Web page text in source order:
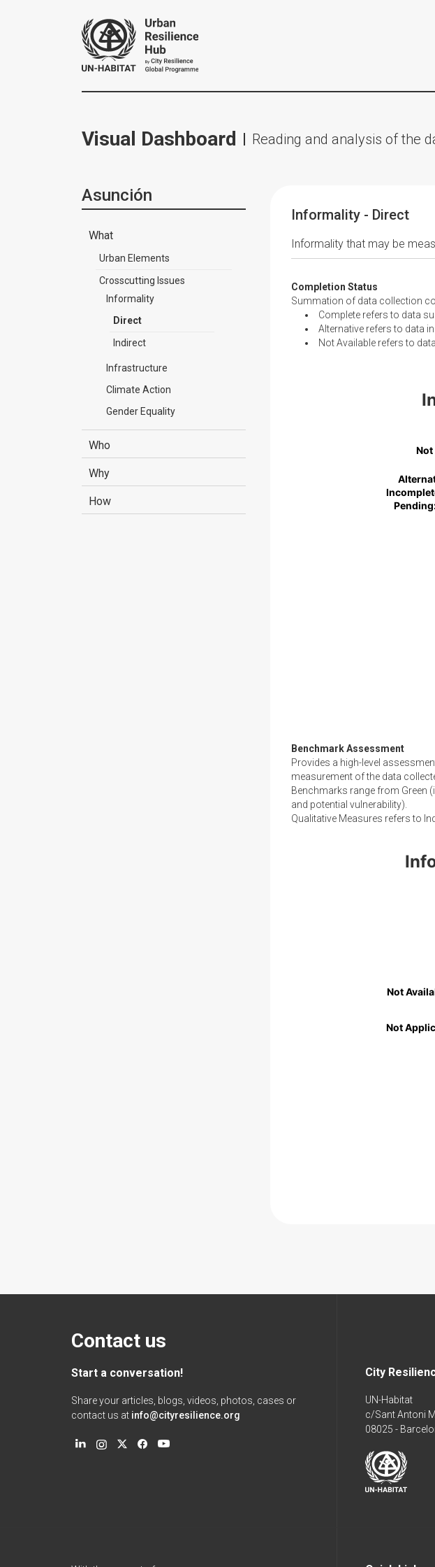
Visual Dashboard Reading and analysis of the
Asunción
What
Urban Elements
Crosscutting Issues
Informality
Direct
Indirect
Infrastructure
Climate Action
Gender Equality
Who
Why
How
Informality - Direct
Informality that may be
Completion Status
Summation of data collection
Complete refers to data
Alternative refers to data
Not Available refers to
Pending
Pending
Not
Not
Benchmark Assessment
Provides a high-level
measurement of the data
Benchmarks range from Green
and potential vulnerability).
Qualitative Measures refers to
Not
Not
Not
Not
Contact us
Start a conversation!
Share your articles, blogs, videos, photos, cases or
contact us at info@cityresilience.org
City
UN-Habitat
c/Sant Antoni
08025 -